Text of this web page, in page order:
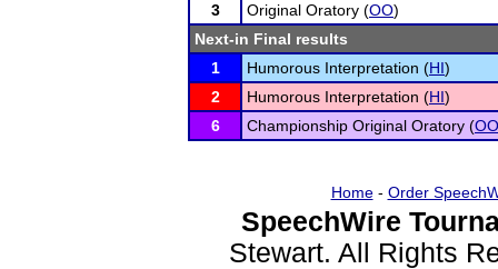
3
Original Oratory (OO)
Next-in Final results
1
Humorous Interpretation (HI)
2
Humorous Interpretation (HI)
6
Championship Original Oratory (OO
Home- Order
SpeechWire
Stewart. All Rights